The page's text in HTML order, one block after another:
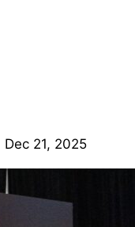
Dec 21, 2025